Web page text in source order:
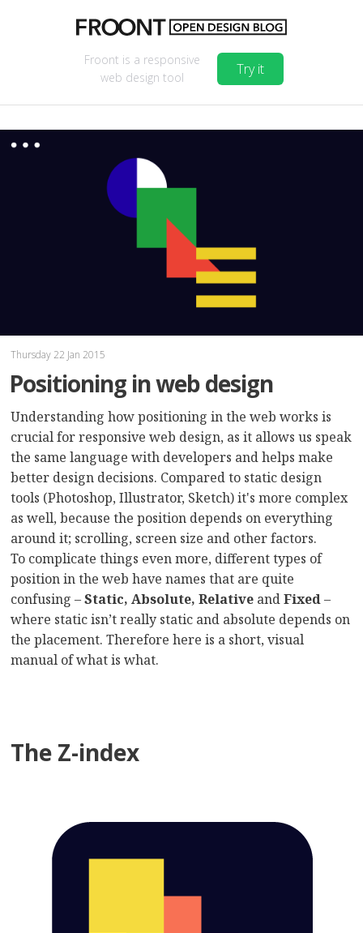
Froont is a responsive
web design tool
Try it
Thursday 22 Jan 2015
Positioning in web design
Understanding how positioning in the web works is
crucial for responsive web design, as it allows us speak
the same language with developers and helps make
better design decisions. Compared to static design
tools (Photoshop, Illustrator, Sketch) it's more complex
as well, because the position depends on everything
around it; scrolling, screen size and other factors.
To complicate things even more, different types of
position in the web have names that are quite
confusing –Static, Absolute, Relative andFixed–
where static isn’t really static and absolute depends on
the placement. Therefore here is a short, visual
manual of what is what.
The Z-index